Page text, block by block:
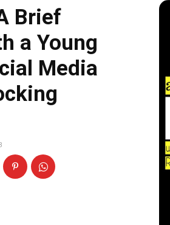
Brief
a Young
Media